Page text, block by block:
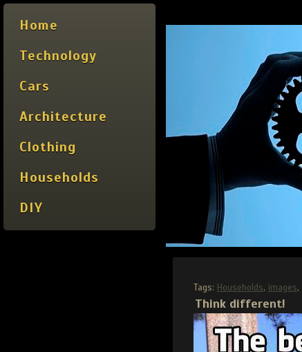
Home
Technology
Cars
Architecture
Clothing
Households
DIY
Tags: Households, images,
Think different!